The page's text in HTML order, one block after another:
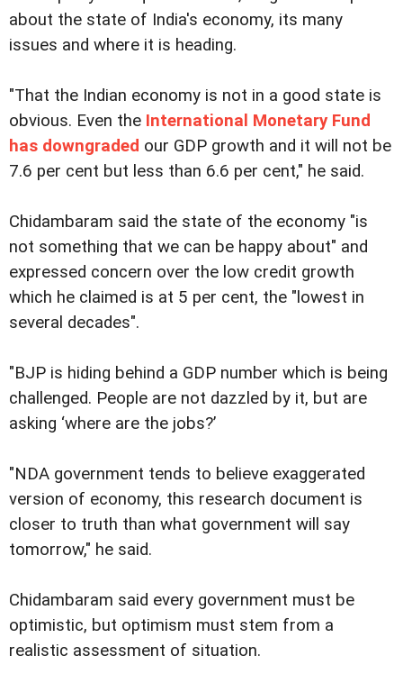
about the state of India's economy, its many
issues and where it is heading.
"That the Indian economy is not in a good state is
obvious. Even the International Monetary Fund
has downgraded our GDP growth and it will not be
7.6 per cent but less than 6.6 per cent," he said.
Chidambaram said the state of the economy "is
not something that we can be happy about" and
expressed concern over the low credit growth
which he claimed is at 5 per cent, the "lowest in
several decades".
"BJP is hiding behind a GDP number which is being
challenged. People are not dazzled by it, but are
asking ‘where are the jobs?’
"NDA government tends to believe exaggerated
version of economy, this research document is
closer to truth than what government will say
tomorrow," he said.
Chidambaram said every government must be
optimistic, but optimism must stem from a
realistic assessment of situation.